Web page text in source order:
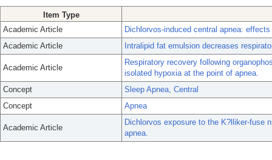
Item Type
Academic Article
Dichlorvos-induced central apnea:
Academic Article
Intralipid fat emulsion decreases
Academic Article
Respiratory recovery following
isolated hypoxia at the point of apnea.
Concept
Sleep Apnea, Central
Concept
Apnea
Academic Article
Dichlorvos exposure to the K?lliker-fuse
apnea.